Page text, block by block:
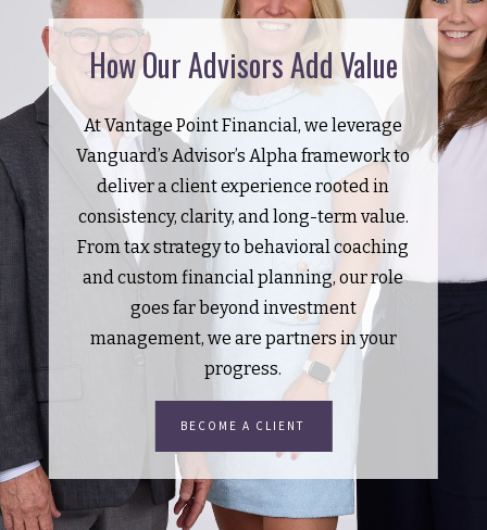
How Our Advisors Add Value
At Vantage Point Financial, we leverage
Vanguard’s Advisor’s Alpha framework to
deliver a client experience rooted in
consistency, clarity, and long-term value.
From tax strategy to behavioral coaching
and custom financial planning, our role
goes far beyond investment
management, we are partners in your
progress.
BECOME A CLIENT